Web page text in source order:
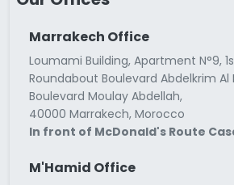
Marrakech Office
Loumami Building, Apartment N°9,
Roundabout Boulevard Abdelkrim
Boulevard Moulay Abdellah,
40000 Marrakech, Morocco
In front of McDonald's Route
M'Hamid Office